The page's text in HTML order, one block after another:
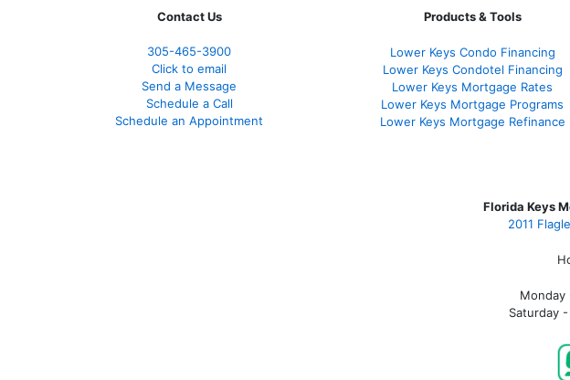
Contact Us
305-465-3900
Click to email
Send a Message
Schedule a Call
Schedule an Appointment
Products & Tools
Lower Keys Condo Financing
Lower Keys Condotel Financing
Lower Keys Mortgage Rates
Lower Keys Mortgage Programs
Lower Keys Mortgage Refinance
Florida Keys
2011
Monday
Saturday